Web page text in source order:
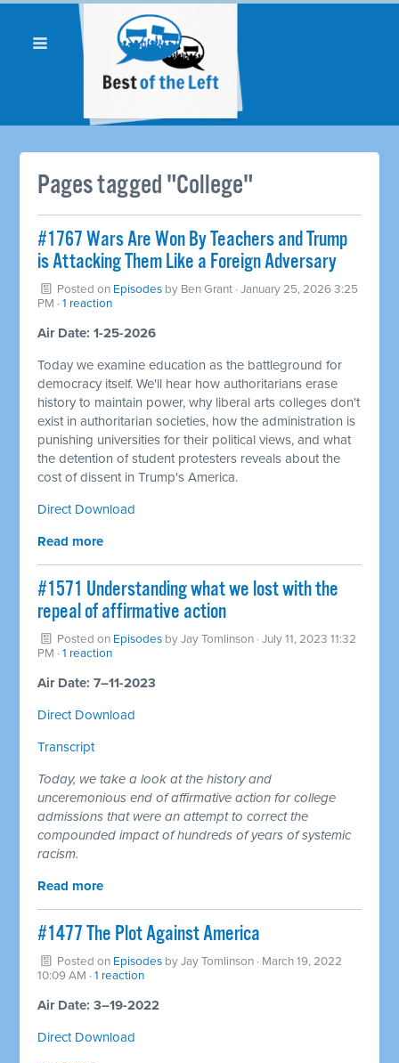
Pages tagged "College"
#1767 Wars Are Won By Teachers and Trump
is Attacking Them Like a Foreign Adversary
Posted on Episodes by Ben Grant · January 25, 2026 3:25
PM ·1 reaction
Air Date: 1-25-2026
Today we examine education as the battleground for
democracy itself. We'll hear how authoritarians erase
history to maintain power, why liberal arts colleges don't
exist in authoritarian societies, how the administration is
punishing universities for their political views, and what
the detention of student protesters reveals about the
cost of dissent in Trump's America.
Direct Download
Read more
#1571 Understanding what we lost with the
repeal of affirmative action
Posted on Episodes byJay Tomlinson · July 11, 2023 11:32
PM ·1 reaction
Air Date: 7–11-2023
Direct Download
Transcript
Today, we take a look at the history and
unceremonious end of affirmative action for college
admissions that were an attempt to correct the
compounded impact of hundreds of years of systemic
racism.
Read more
#1477 The Plot Against America
Posted on Episodes byJay Tomlinson · March 19, 2022
10:09 AM ·1 reaction
Air Date: 3–19-2022
Direct Download